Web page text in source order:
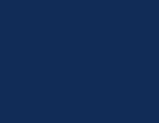
Rhein-Mosel GmbH
or add to the information